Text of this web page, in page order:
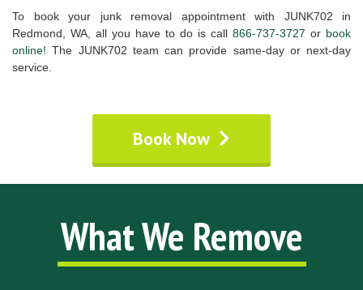
To book your junk removal appointment with JUNK702 in
Redmond, WA, all you have to do is call 866-737-3727 or book
online! The JUNK702 team can provide same-day or next-day
service.
Book Now
What We Remove